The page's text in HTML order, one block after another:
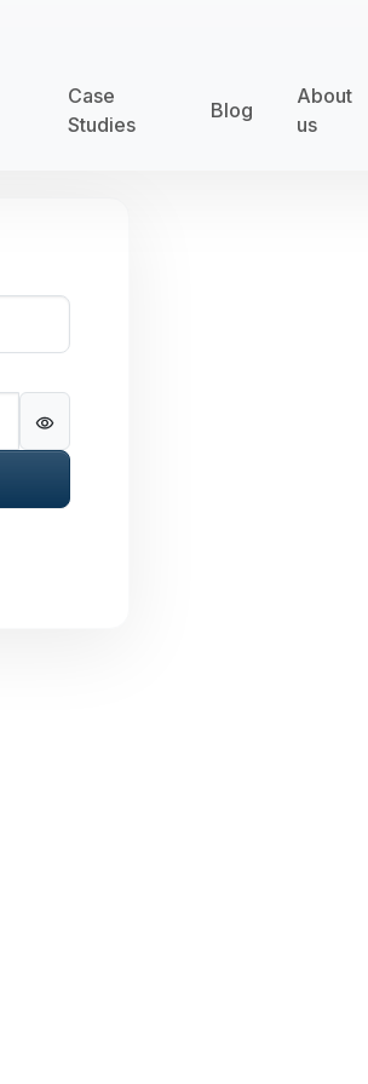
Case
Studies
Blog
About
us
Password is hidden